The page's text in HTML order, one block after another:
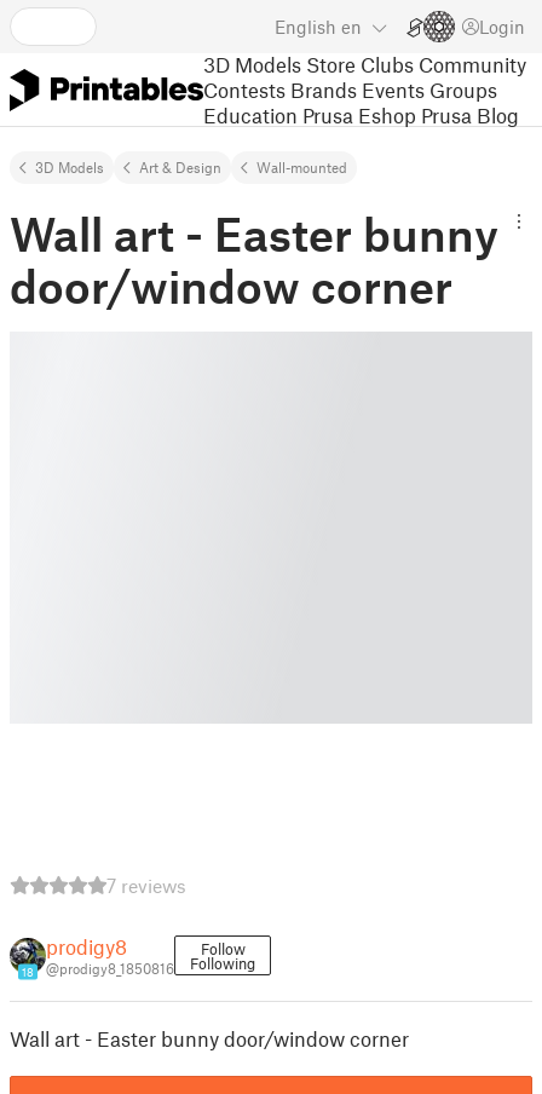
English en Login
3D Models Store Clubs Community
Contests Brands Events Groups
Education Prusa Eshop Prusa Blog
3D Models Art & Design Wall-mounted
Wall art - Easter bunny
door/window corner
7 reviews
18
prodigy8
@prodigy8_1850816
Follow
Following
Wall art - Easter bunny door/window corner